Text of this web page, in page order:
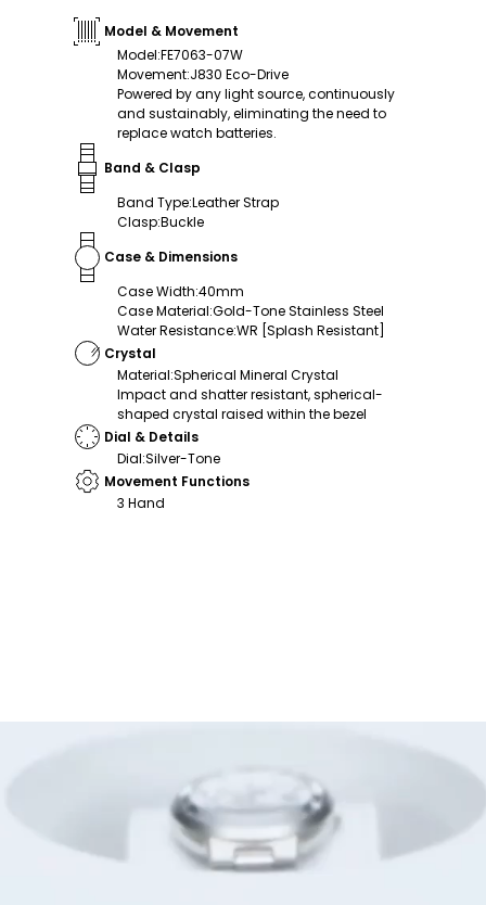
Model & Movement
Model:FE7063-07W
Movement:J830 Eco-Drive
Powered by any light source, continuously
and sustainably, eliminating the need to
replace watch batteries.
Band & Clasp
Band Type:Leather Strap
Clasp:Buckle
Case & Dimensions
Case Width:40mm
Case Material:Gold-Tone Stainless Steel
Water Resistance:WR [Splash Resistant]
Crystal
Material:Spherical Mineral Crystal
Impact and shatter resistant, spherical-
shaped crystal raised within the bezel
Dial & Details
Dial:Silver-Tone
Movement Functions
3 Hand